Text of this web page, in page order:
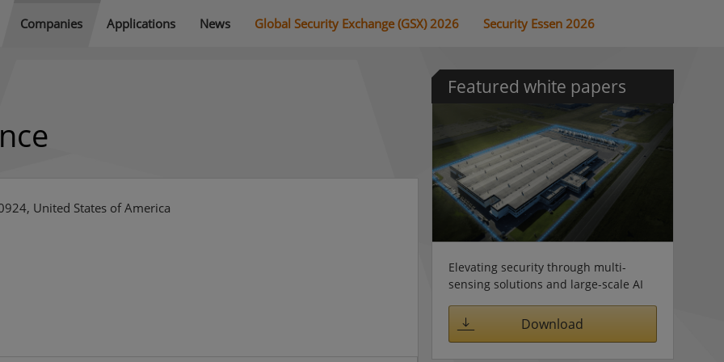
Companies Applications News Global Security Exchange (GSX) 2026 Security Essen 2026
United States of America
Featured white papers
Elevating security through multi-
sensing solutions and large-scale AI
Download